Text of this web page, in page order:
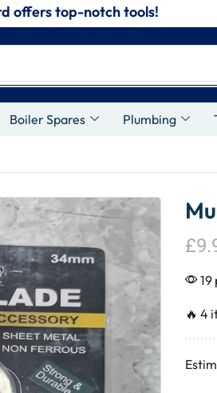
offers top-notch tools!
Boiler Spares Plumbing
£
🔥 4